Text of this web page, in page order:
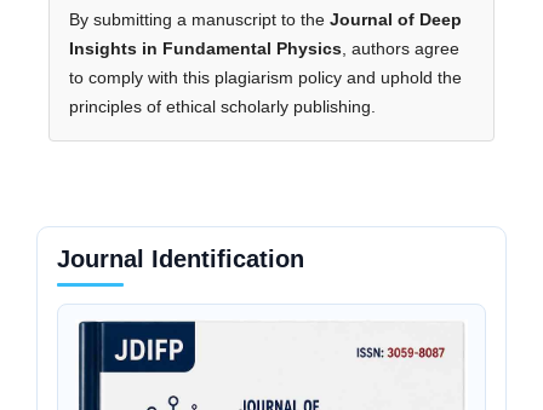
By submitting a manuscript to the Journal of Deep
Insights in Fundamental Physics, authors agree
to comply with this plagiarism policy and uphold the
principles of ethical scholarly publishing.
Journal Identification